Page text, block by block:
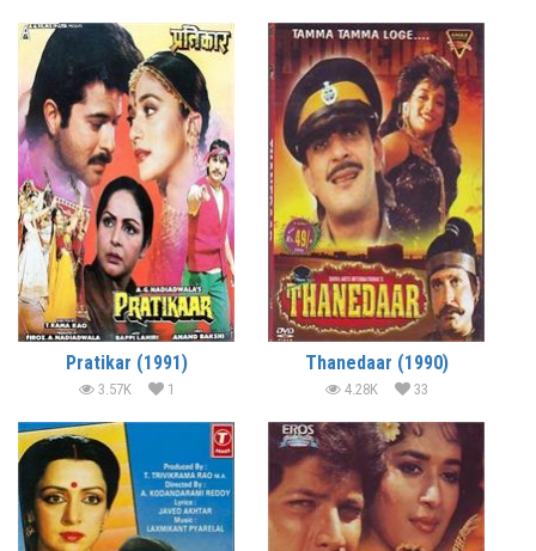
Pratikar (1991)
3.57K 1
Thanedaar (1990)
4.28K 33